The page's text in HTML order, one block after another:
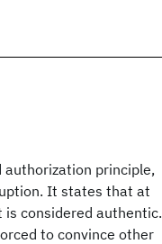
authorization principle,
It states that at
considered authentic.
to convince other